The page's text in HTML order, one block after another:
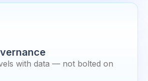
with data — not bolted on